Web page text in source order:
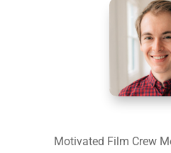
Motivated Film Crew